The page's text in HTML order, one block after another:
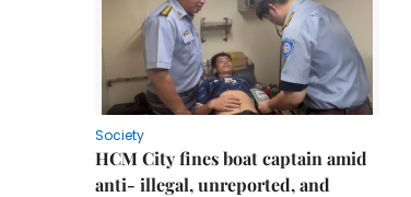
Society
HCM City fines boat captain amid
anti- illegal, unreported, and